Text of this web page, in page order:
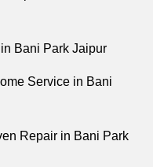
Bani Park Jaipur
Service in Bani
Repair in Bani Park